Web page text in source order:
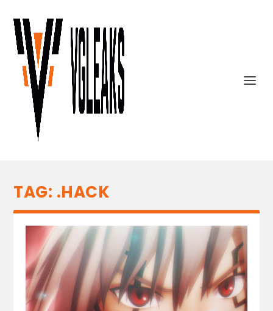
TAG: .HACK